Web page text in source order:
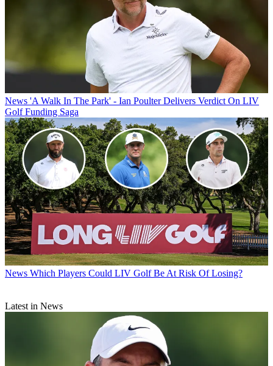
News 'A Walk In The Park' - Ian Poulter Delivers Verdict On LIV
Golf Funding Saga
News Which Players Could LIV Golf Be At Risk Of Losing?
Latest in News